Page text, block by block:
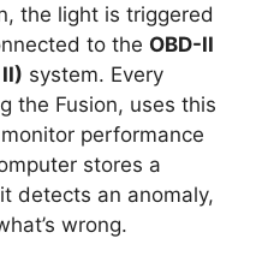
the light is triggered
to the OBD-II
system. Every
the Fusion, uses this
performance
stores a
detects an anomaly,
wrong.